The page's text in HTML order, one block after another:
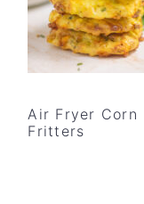
Air Fryer Corn
Fritters